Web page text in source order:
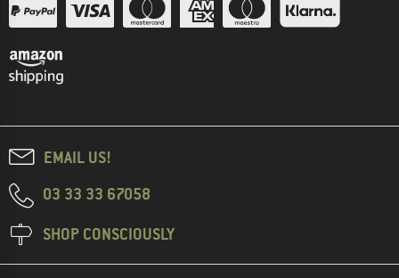
EMAIL US!
03 33 33 67058
SHOP CONSCIOUSLY